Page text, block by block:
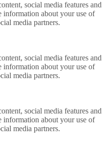
social media features and
information about your use of
media partners.
social media features and
information about your use of
media partners.
social media features and
information about your use of
media partners.